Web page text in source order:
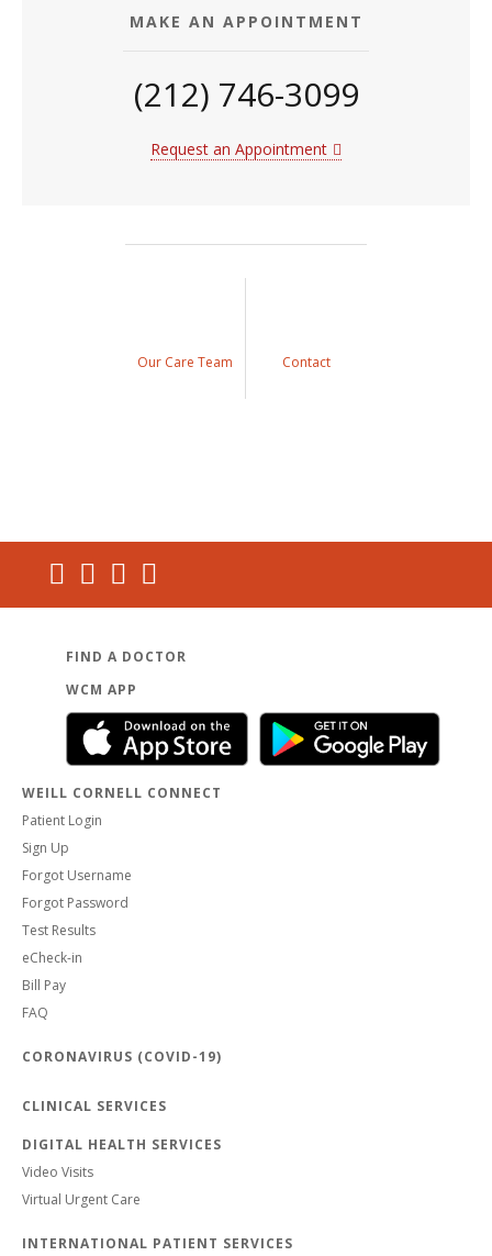
MAKE AN APPOINTMENT
(212) 746-3099
Request an Appointment
Our Care Team Contact
FIND A DOCTOR
WCM APP
WEILL CORNELL CONNECT
Patient Login
Sign Up
Forgot Username
Forgot Password
Test Results
eCheck-in
Bill Pay
FAQ
CORONAVIRUS (COVID-19)
CLINICAL SERVICES
DIGITAL HEALTH SERVICES
Video Visits
Virtual Urgent Care
INTERNATIONAL PATIENT SERVICES